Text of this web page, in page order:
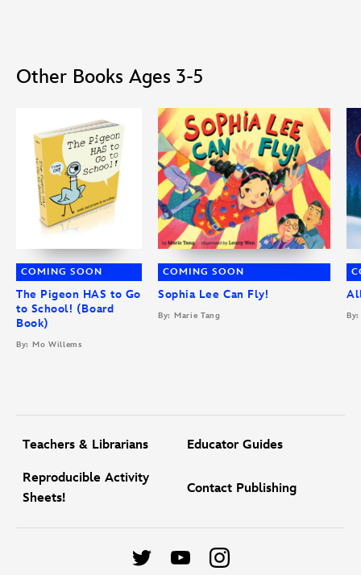
Other Books Ages 3-5
COMING SOON
The Pigeon HAS to Go
to School! (Board
Book)
By: Mo Willems
COMING SOON
Sophia Lee Can Fly!
By: Marie Tang By:
Teachers & Librarians Educator Guides
Reproducible Activity
Sheets!
Contact Publishing